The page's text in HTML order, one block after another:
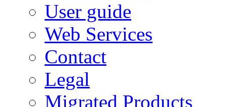
User guide
Web Services
Contact
Legal
Migrated Products